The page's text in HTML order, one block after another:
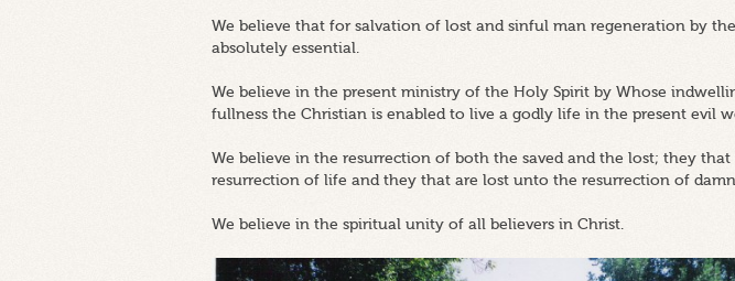
We believe that for salvation of lost and sinful man regeneration by
absolutely essential.
We believe in the present ministry of the Holy Spirit by Whose
fullness the Christian is enabled to live a godly life in the present evil
We believe in the resurrection of both the saved and the lost; they that
resurrection of life and they that are lost unto the resurrection of
We believe in the spiritual unity of all believers in Christ.